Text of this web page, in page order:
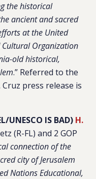
the historical
ancient and sacred
at the United
Organization
old historical,
.” Referred to the
press release is
UNESCO IS BAD) H.
(R-FL) and 2 GOP
connection of the
city of Jerusalem
Nations Educational,